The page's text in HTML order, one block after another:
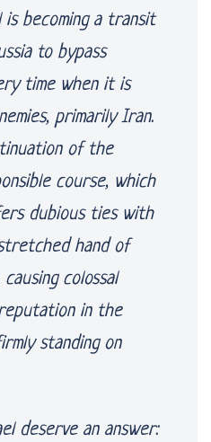
is becoming a transit
to bypass
time when it is
primarily Iran.
of the
course, which
dubious ties with
hand of
colossal
in the
standing on
deserve an answer: